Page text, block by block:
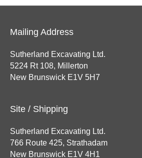
Mailing Address
Sutherland Excavating Ltd.
5224 Rt 108, Millerton
New Brunswick E1V 5H7
Site / Shipping
Sutherland Excavating Ltd.
766 Route 425, Strathadam
New Brunswick E1V 4H1